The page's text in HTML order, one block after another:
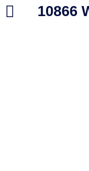
10866